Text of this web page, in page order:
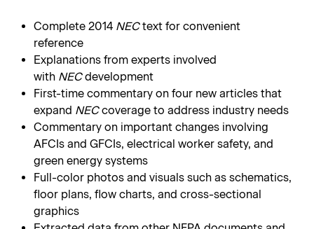
Complete 2014 NECtext for convenient
reference
Explanations from experts involved
with NECdevelopment
First-time commentary on four new articles that
expand NECcoverage to address industry needs
Commentary on important changes involving
AFCIs and GFCIs, electrical worker safety, and
green energy systems
Full-color photos and visuals such as schematics,
floor plans, flow charts, and cross-sectional
graphics